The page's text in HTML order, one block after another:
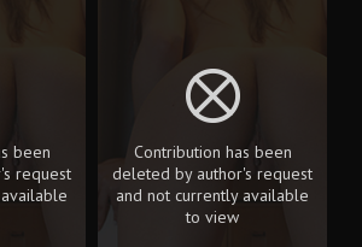
been
request
Contribution has been
deleted by author's request
and not currently available
to view